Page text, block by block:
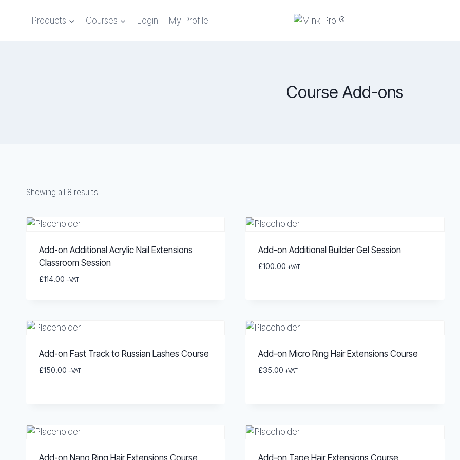
Products Courses Login My Profile
Course Add-ons
Showing all 8 results
Add-on Additional Acrylic Nail Extensions
Classroom Session
£114.00 +VAT
Add-on Additional Builder Gel Session
£100.00 +VAT
Add-on Fast Track to Russian Lashes Course
£150.00 +VAT
Add-on Micro Ring Hair Extensions Course
£35.00 +VAT
Add-on Nano Ring Hair Extensions Course Add-on Tape Hair Extensions Course